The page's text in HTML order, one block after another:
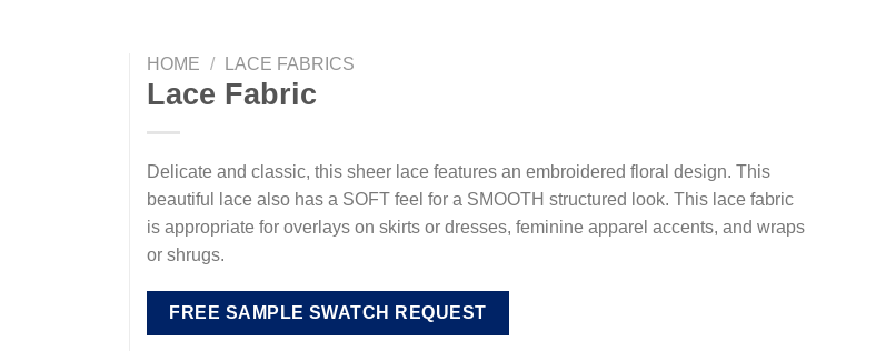
HOME / LACE FABRICS
Lace Fabric
Delicate and classic, this sheer lace features an embroidered floral design. This
beautiful lace also has a SOFT feel for a SMOOTH structured look. This lace fabric
is appropriate for overlays on skirts or dresses, feminine apparel accents, and wraps
or shrugs.
FREE SAMPLE SWATCH REQUEST